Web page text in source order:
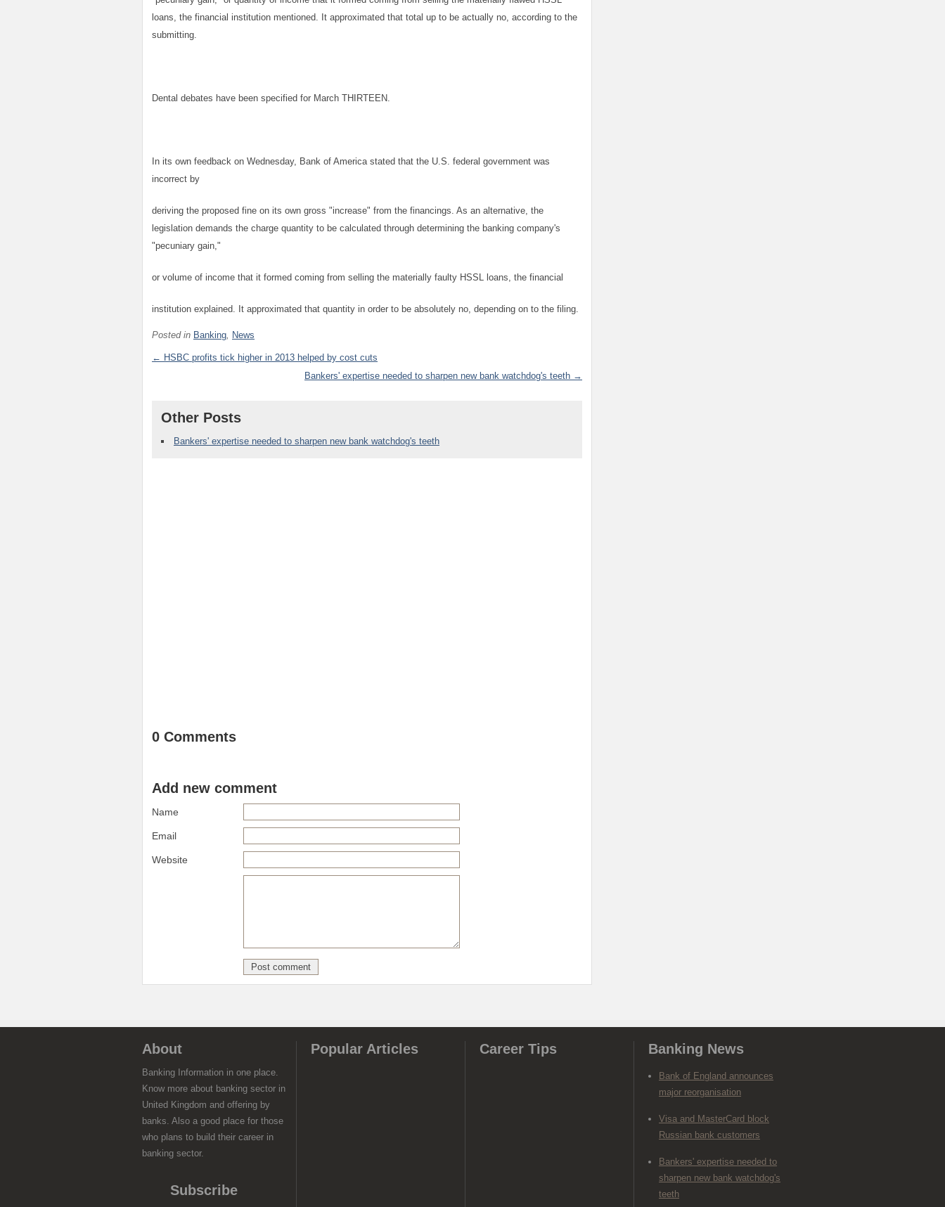
loans, the financial institution mentioned. It approximated that total up to be actually no, according to the
submitting.
Dental debates have been specified for March THIRTEEN.
In its own feedback on Wednesday, Bank of America stated that the U.S. federal government was
incorrect by
deriving the proposed fine on its own gross "increase" from the financings. As an alternative, the
legislation demands the charge quantity to be calculated through determining the banking company's
"pecuniary gain,"
or volume of income that it formed coming from selling the materially faulty HSSL loans, the financial
institution explained. It approximated that quantity in order to be absolutely no, depending on to the filing.
Posted in Banking, News
← HSBC profits tick higher in 2013 helped by cost cuts
Bankers' expertise needed to sharpen new bank watchdog's teeth →
Other Posts
Bankers' expertise needed to sharpen new bank watchdog's teeth
0 Comments
Add new comment
Name
Email
Website
About
Banking Information in one place.
Know more about banking sector in
United Kingdom and offering by
banks. Also a good place for those
who plans to build their career in
banking sector.
Subscribe
Popular Articles Career Tips Banking News
Bank of England announces
major reorganisation
Visa and MasterCard block
Russian bank customers
Bankers' expertise needed to
sharpen new bank watchdog's
teeth